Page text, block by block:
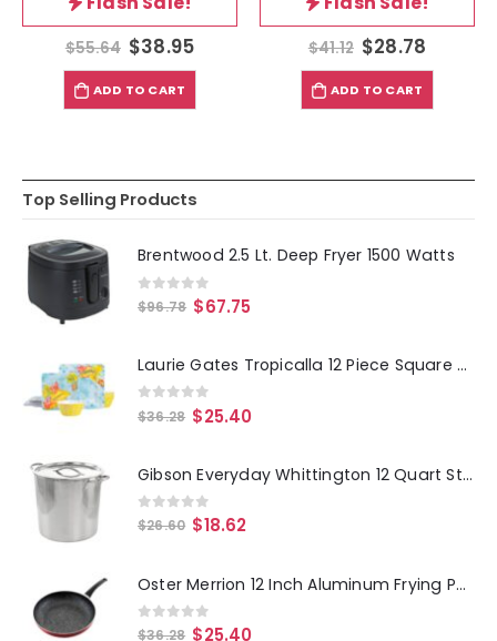
$55.64 $38.95
ADD TO CART
$41.12 $28.78
ADD TO CART
Top Selling Products
Brentwood 2.5 Lt. Deep Fryer 1500 Watts
0 out of 5
$96.78 $67.75
Laurie Gates Tropicalla 12 Piece Square Melamine Dinnerware Set
0out of 5
$36.28 $25.40
Gibson Everyday Whittington 12 Quart Stainless Steel Stock Pot with Lid
0out of 5
$26.60 $18.62
Oster Merrion 12 Inch Aluminum Frying Pan in Red with Bakelite Handle
0out of 5
$36.28 $25.40